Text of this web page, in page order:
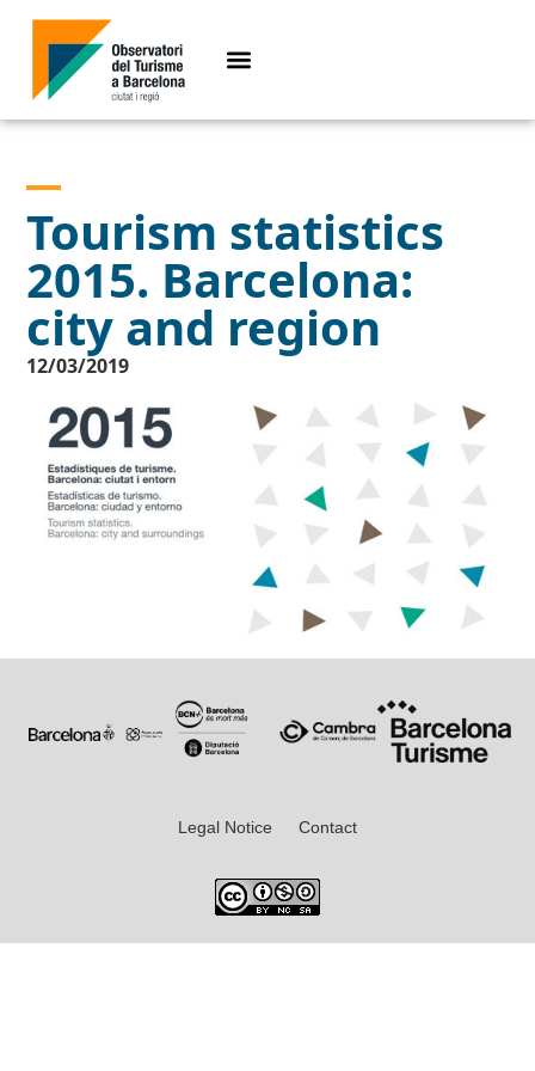
Tourism statistics
2015. Barcelona:
city and region
12/03/2019
Legal Notice Contact